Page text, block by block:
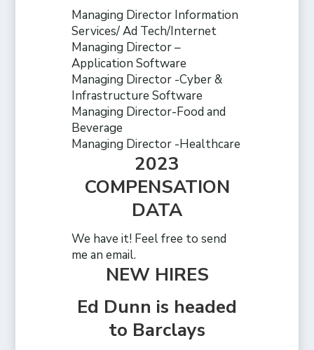
Managing Director Information
Services/ Ad Tech/Internet
Managing Director –
Application Software
Managing Director -Cyber &
Infrastructure Software
Managing Director-Food and
Beverage
Managing Director -Healthcare
2023
COMPENSATION
DATA
We have it! Feel free to send
me an email.
NEW HIRES
Ed Dunn is headed
to Barclays